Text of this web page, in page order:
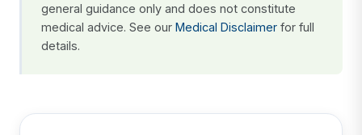
general guidance only and does not constitute
medical advice. See our Medical Disclaimer for full
details.